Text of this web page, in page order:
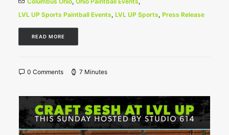
LVL UP Sports Paintball Events, LVL UP Sports, Press Release
READ MORE
0 Comments 7 Minutes